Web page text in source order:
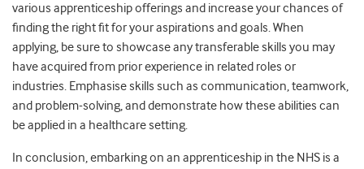
various apprenticeship offerings and increase your chances of
finding the right fit for your aspirations and goals. When
applying, be sure to showcase any transferable skills you may
have acquired from prior experience in related roles or
industries. Emphasise skills such as communication, teamwork,
and problem-solving, and demonstrate how these abilities can
be applied in a healthcare setting.
In conclusion, embarking on an apprenticeship in the NHS is a